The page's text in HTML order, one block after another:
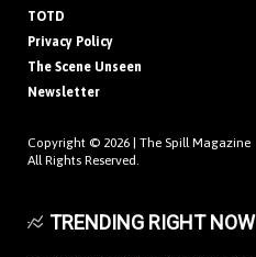
TOTD
Privacy Policy
The Scene Unseen
Newsletter
Copyright © 2026 | The Spill Magazine
All Rights Reserved.
TRENDING RIGHT NOW